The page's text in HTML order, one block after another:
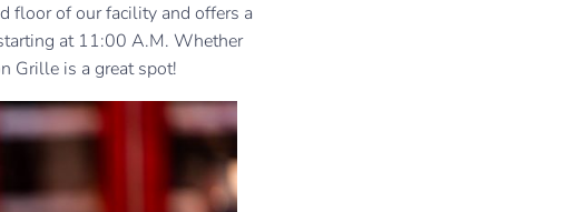
floor of our facility and offers a
at 11:00 A.M. Whether
Grille is a great spot!